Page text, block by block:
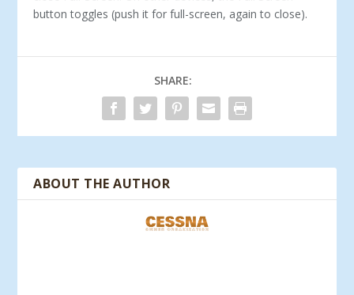
button toggles (push it for full-screen, again to close).
SHARE:
ABOUT THE AUTHOR